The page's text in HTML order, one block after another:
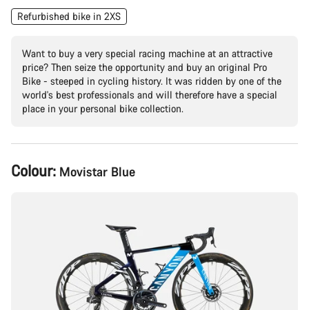
Refurbished bike in 2XS
Want to buy a very special racing machine at an attractive
price? Then seize the opportunity and buy an original Pro
Bike - steeped in cycling history. It was ridden by one of the
world's best professionals and will therefore have a special
place in your personal bike collection.
Product
Configuration
Colour: Movistar Blue